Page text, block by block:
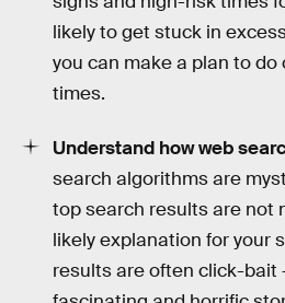
likely to get stuck in
you can make a plan to
times.
Understand how web
search algorithms are
top search results are not
likely explanation for your
results are often click-bait